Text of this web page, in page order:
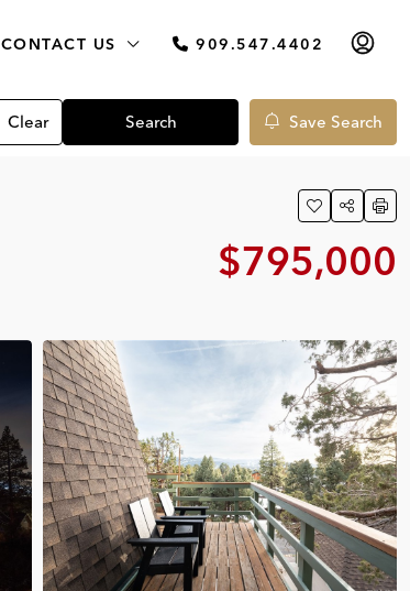
CONTACT US 909.547.4402
Clear Search Save Search
$795,000